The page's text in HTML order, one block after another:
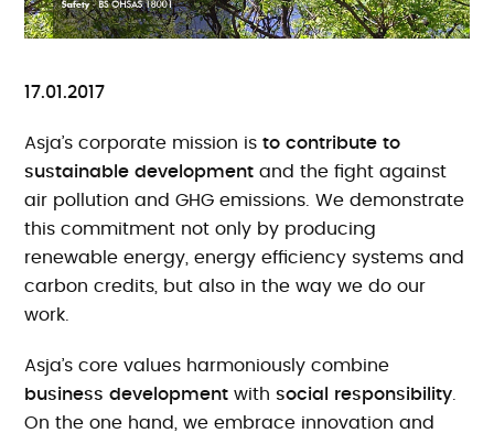
17.01.2017
Asja’s corporate mission isto contribute to
sustainable development and the fight against
air pollution and GHG emissions. We demonstrate
this commitment not only by producing
renewable energy, energy efficiency systems and
carbon credits, but also in the way we do our
work.
Asja’s core values harmoniously combine
business development withsocial responsibility
On the one hand, we embrace innovation and